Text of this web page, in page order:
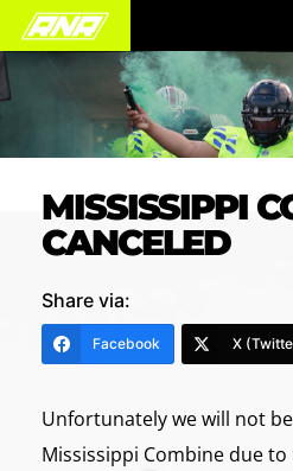
MISSISSIPPI
CANCELED
Share via:
Facebook X
Unfortunately we will not
Mississippi Combine due